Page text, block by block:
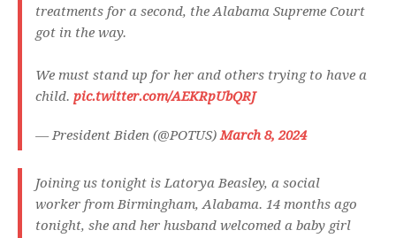
treatments for a second, the Alabama Supreme Court
got in the way.
We must stand up for her and others trying to have a
child. pic.twitter.com/AEKRpUbQRJ
— President Biden (@POTUS)March 8, 2024
Joining us tonight is Latorya Beasley, a social
worker from Birmingham, Alabama. 14 months ago
tonight, she and her husband welcomed a baby girl